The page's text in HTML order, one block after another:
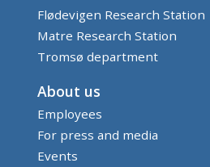
Flødevigen Research Station
Matre Research Station
Tromsø department
About us
Employees
For press and media
Events